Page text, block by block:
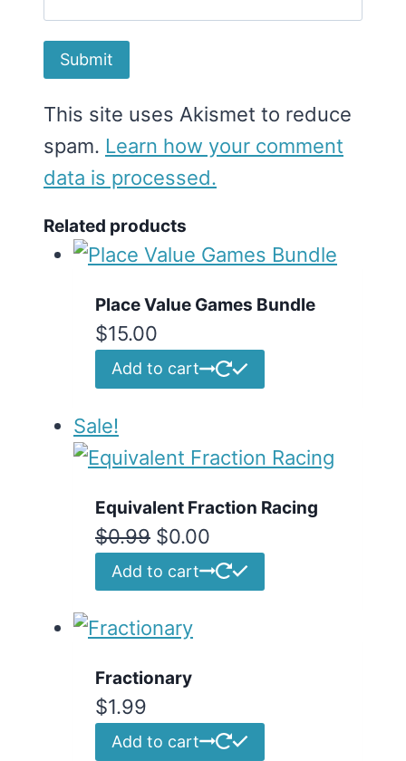
This site uses Akismet to reduce
spam. Learn how your comment
data is processed.
Related products
Place Value Games Bundle
$15.00
Add to cart
Sale!
Equivalent Fraction Racing
$0.99 Original
price
was:
$0.99.
$0.00
price
is:
Add to cart
Fractionary
$1.99
Add to cart